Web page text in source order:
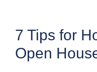
7 Tips for
Open